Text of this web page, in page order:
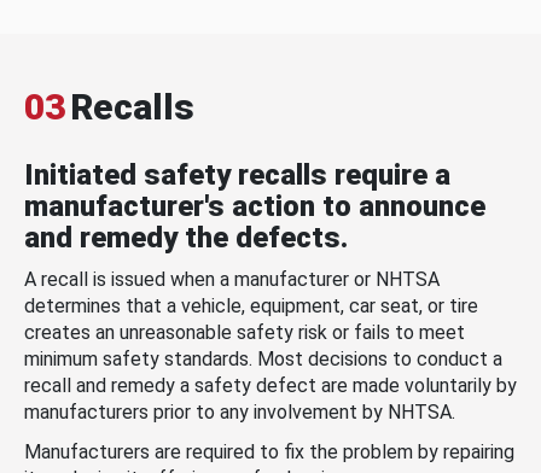
03Recalls
Initiated safety recalls require a
manufacturer's action to announce
and remedy the defects.
A recall is issued when a manufacturer or NHTSA
determines that a vehicle, equipment, car seat, or tire
creates an unreasonable safety risk or fails to meet
minimum safety standards. Most decisions to conduct a
recall and remedy a safety defect are made voluntarily by
manufacturers prior to any involvement by NHTSA.
Manufacturers are required to fix the problem by repairing